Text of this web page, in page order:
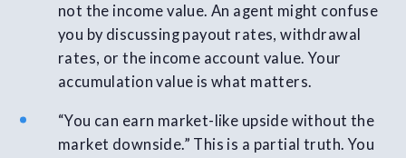
not the income value. An agent might confuse
you by discussing payout rates, withdrawal
rates, or the income account value. Your
accumulation value is what matters.
“You can earn market-like upside without the
market downside.” This is a partial truth. You